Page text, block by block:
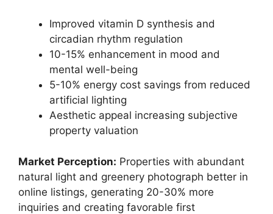
Improved vitamin D synthesis and
circadian rhythm regulation
10-15% enhancement in mood and
mental well-being
5-10% energy cost savings from reduced
artificial lighting
Aesthetic appeal increasing subjective
property valuation
Market Perception: Properties with abundant
natural light and greenery photograph better in
online listings, generating 20-30% more
inquiries and creating favorable first